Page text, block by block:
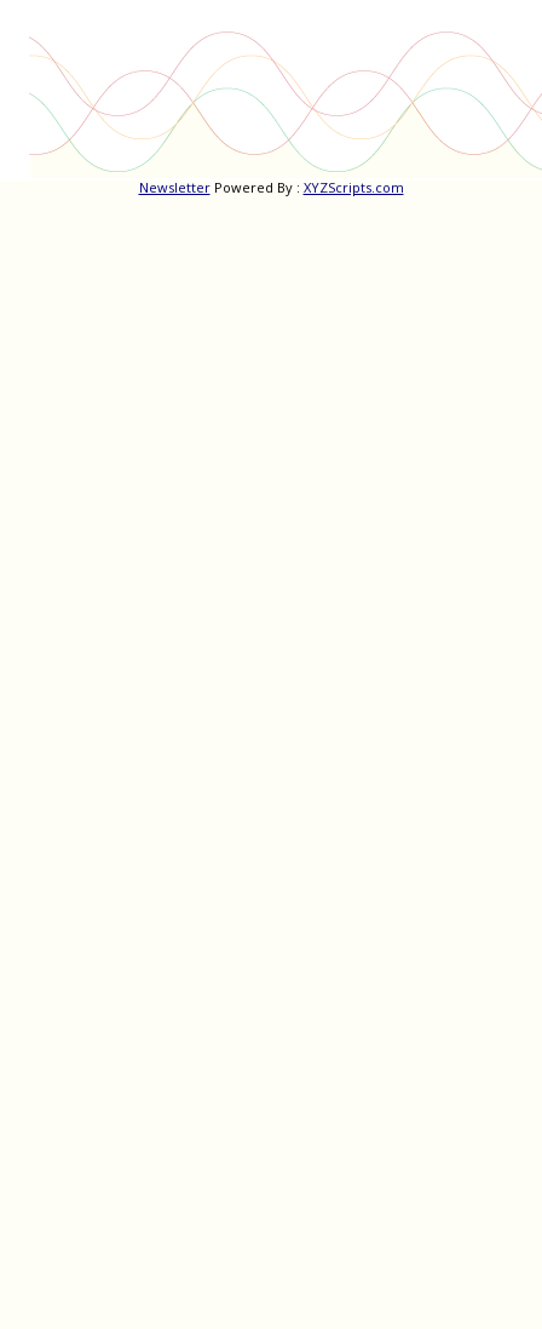
NewsletterPowered By : XYZScripts.com